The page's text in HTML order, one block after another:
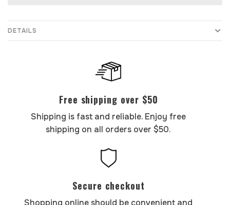
DETAILS
Free shipping over $50
Shipping is fast and reliable. Enjoy free
shipping on all orders over $50.
Secure checkout
Shopping online should be convenient and